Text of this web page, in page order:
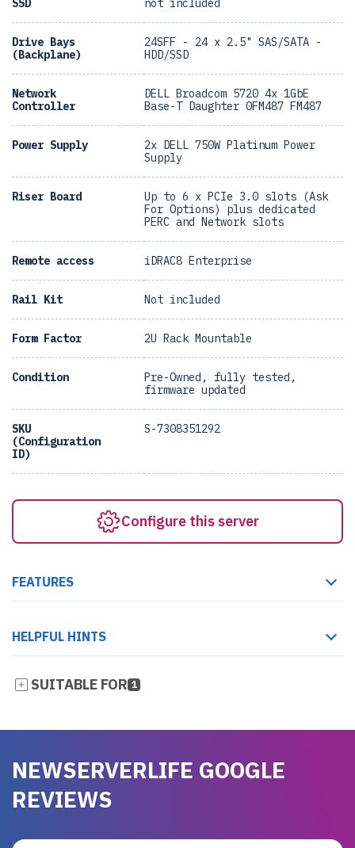
SSD not included
Drive Bays
(Backplane)
24SFF - 24 x 2.5" SAS/SATA -
HDD/SSD
Network
Controller
DELL Broadcom 5720 4x 1GbE
Base-T Daughter 0FM487 FM487
Power Supply
2x DELL 750W Platinum Power
Supply
Riser Board
Up to 6 x PCIe 3.0 slots (Ask
For Options) plus dedicated
PERC and Network slots
Remote access iDRAC8 Enterprise
Rail Kit Not included
Form Factor 2U Rack Mountable
Condition
Pre-Owned, fully tested,
firmware updated
SKU
(Configuration
ID)
S-7308351292
Configure this server
FEATURES
HELPFUL HINTS
SUITABLE FOR 1
NEWSERVERLIFE GOOGLE
REVIEWS